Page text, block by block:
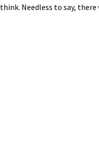
think. Needless to say,